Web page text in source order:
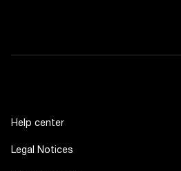
Help center
Legal Notices